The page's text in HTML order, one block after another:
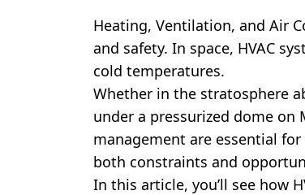
Heating, Ventilation, and Air
and safety. In space, HVAC
cold temperatures.
Whether in the stratosphere
under a pressurized dome
management are essential
both constraints and
In this article, you’ll see how